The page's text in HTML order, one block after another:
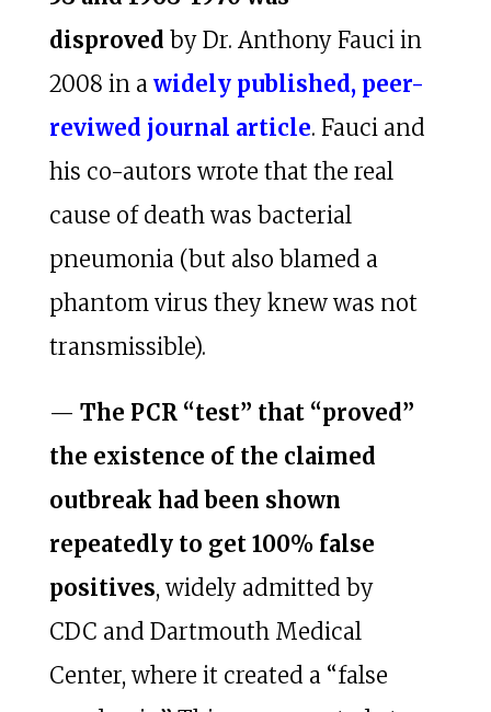
disproved by Dr. Anthony Fauci in
2008 in a widely published, peer-
reviwed journal article. Fauci and
his co-autors wrote that the real
cause of death was bacterial
pneumonia (but also blamed a
phantom virus they knew was not
transmissible).
— The PCR “test” that “proved”
the existence of the claimed
outbreak had been shown
repeatedly to get 100% false
positives, widely admitted by
CDC and Dartmouth Medical
Center, where it created a “false